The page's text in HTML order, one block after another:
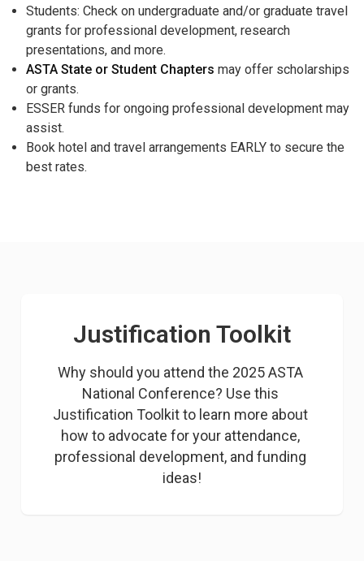
Students: Check on undergraduate and/or graduate travel
grants for professional development, research
presentations, and more.
ASTA State or Student Chapters may offer scholarships
or grants.
ESSER funds for ongoing professional development may
assist.
Book hotel and travel arrangements EARLY to secure the
best rates.
Justification Toolkit
Why should you attend the 2025 ASTA
National Conference? Use this
Justification Toolkit to learn more about
how to advocate for your attendance,
professional development, and funding
ideas!